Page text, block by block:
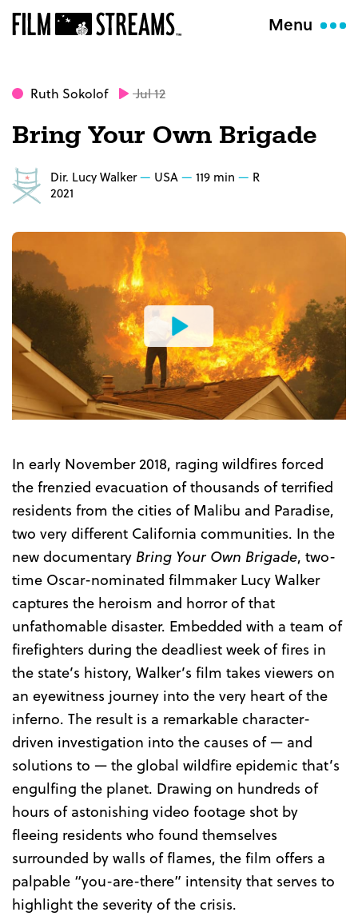
Menu
Ruth Sokolof Jul 12
Bring Your Own Brigade
Dir. Lucy Walker USA 119 min
R
2021
Watch
the
Trailer
In early November 2018, raging wildfires forced
the frenzied evacuation of thousands of terrified
residents from the cities of Malibu and Paradise,
two very different California communities. In the
new documentary Bring Your Own Brigade, two-
time Oscar-nominated filmmaker Lucy Walker
captures the heroism and horror of that
unfathomable disaster. Embedded with a team of
firefighters during the deadliest week of fires in
the state’s history, Walker’s film takes viewers on
an eyewitness journey into the very heart of the
inferno. The result is a remarkable character-
driven investigation into the causes of — and
solutions to — the global wildfire epidemic that’s
engulfing the planet. Drawing on hundreds of
hours of astonishing video footage shot by
fleeing residents who found themselves
surrounded by walls of flames, the film offers a
palpable “you-are-there” intensity that serves to
highlight the severity of the crisis.